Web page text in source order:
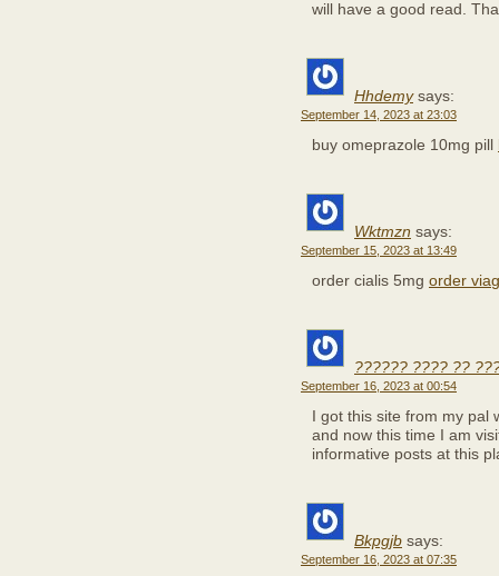
will have a good read.
Hhdemy says:
September 14, 2023 at 23:03
buy omeprazole 10mg pill
Wktmzn says:
September 15, 2023 at 13:49
order cialis 5mg order
?????? ???? ??
September 16, 2023 at 00:54
I got this site from my
and now this time I am
informative posts at this
Bkpgjb says:
September 16, 2023 at 07:35